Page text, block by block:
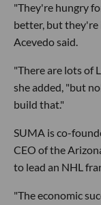
"They're hungry
better, but they're
Acevedo said.
"There are lots of
she added, "but
build that."
SUMA is co-
CEO of the
to lead an NHL
"The economic